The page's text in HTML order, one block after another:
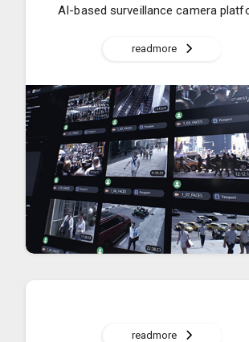
AI-based surveillance camera
readmore
readmore